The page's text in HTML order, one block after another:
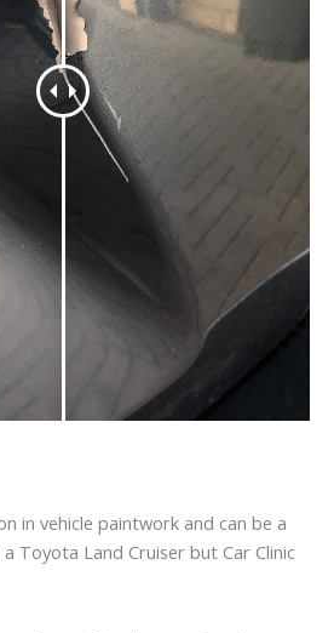
in vehicle paintwork and can be a
Toyota Land Cruiser but Car Clinic